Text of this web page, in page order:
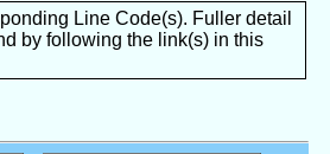
Line Code(s). Fuller detail
by following the link(s) in this